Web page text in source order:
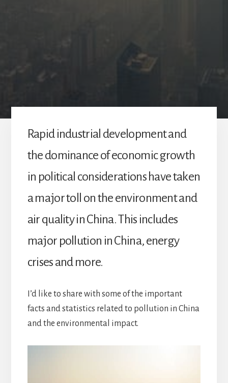
Rapid industrial development and
the dominance of economic growth
in political considerations have taken
a major toll on the environment and
air quality in China. This includes
major pollution in China, energy
crises and more.
I’d like to share with some of the important
facts and statistics related to pollution in China
and the environmental impact.